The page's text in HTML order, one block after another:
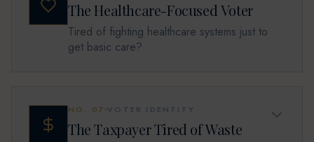
The Healthcare-Focused Voter
Tired of fighting healthcare systems just to
get basic care?
NO. 07 VOTER IDENTITY
The Taxpayer Tired of Waste